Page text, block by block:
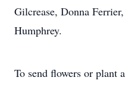
Gilcrease, Donna
Humphrey.
To send flowers or plant a